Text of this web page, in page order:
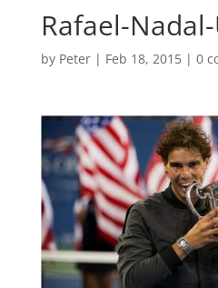
Rafael-
by Peter| Feb 18, 2015| 0